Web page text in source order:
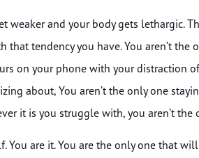
weaker and your body gets lethargic.
that tendency you have. You aren’t the
on your phone with your distraction
about, You aren’t the only one
it is you struggle with, you aren’t the
You are it. You are the only one that